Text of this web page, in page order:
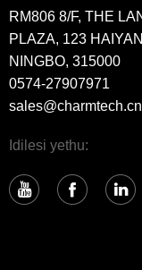
RM806 8/F, THE
PLAZA, 123
NINGBO, 315000
0574-27907971
sales@charmtech.cn
Idilesi yethu: